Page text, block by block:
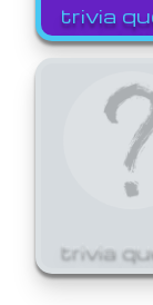
trivia
trivia